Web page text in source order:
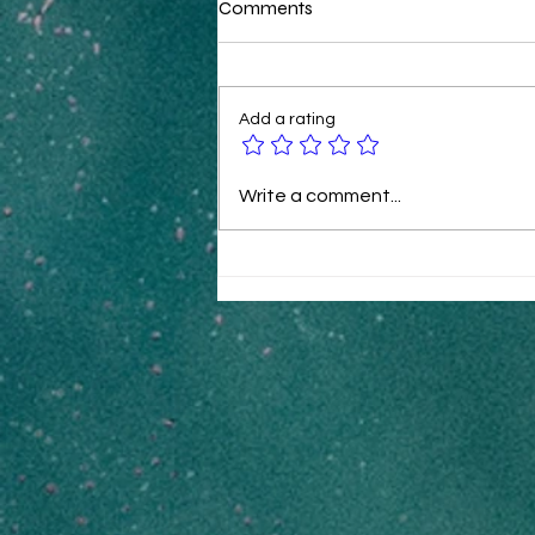
B2B Ecommerce Tactics for
Comments
Add a rating
Write a comment...